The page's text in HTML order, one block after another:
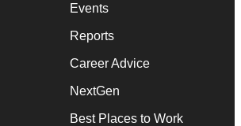
Events
Reports
Career Advice
NextGen
Best Places to Work